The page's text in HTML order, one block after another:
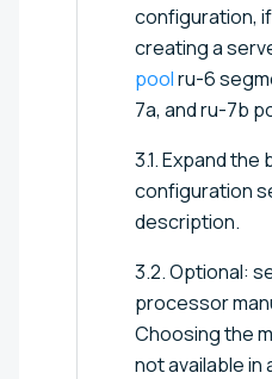
configuration,
creating a
poolru-6
7a, and ru-7b
3.1. Expand
configuration
description.
3.2. Optional:
processor
Choosing the
not available in